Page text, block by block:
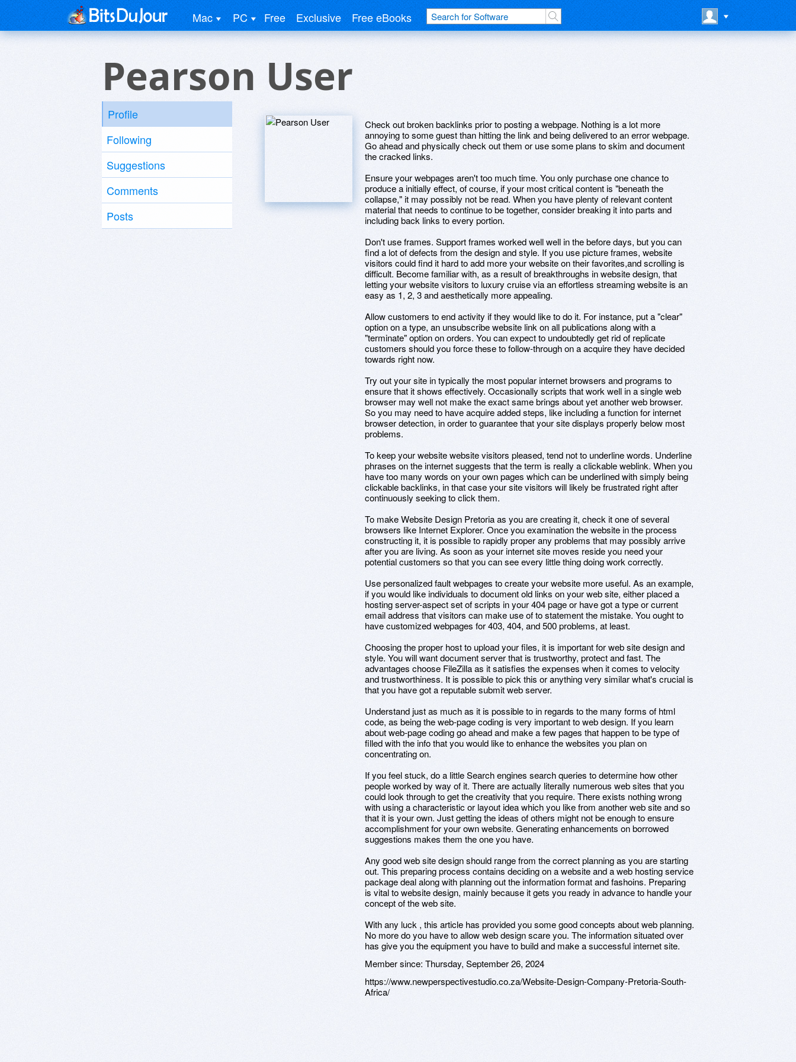
Mac PC Free Exclusive Free eBooks
Pearson User
Profile
Following
Suggestions
Comments
Posts
Check out broken backlinks prior to posting a webpage. Nothing is a lot more
annoying to some guest than hitting the link and being delivered to an error webpage.
Go ahead and physically check out them or use some plans to skim and document
the cracked links.
Ensure your webpages aren't too much time. You only purchase one chance to
produce a initially effect, of course, if your most critical content is "beneath the
collapse," it may possibly not be read. When you have plenty of relevant content
material that needs to continue to be together, consider breaking it into parts and
including back links to every portion.
Don't use frames. Support frames worked well well in the before days, but you can
find a lot of defects from the design and style. If you use picture frames, website
visitors could find it hard to add more your website on their favorites,and scrolling is
difficult. Become familiar with, as a result of breakthroughs in website design, that
letting your website visitors to luxury cruise via an effortless streaming website is an
easy as 1, 2, 3 and aesthetically more appealing.
Allow customers to end activity if they would like to do it. For instance, put a "clear"
option on a type, an unsubscribe website link on all publications along with a
"terminate" option on orders. You can expect to undoubtedly get rid of replicate
customers should you force these to follow-through on a acquire they have decided
towards right now.
Try out your site in typically the most popular internet browsers and programs to
ensure that it shows effectively. Occasionally scripts that work well in a single web
browser may well not make the exact same brings about yet another web browser.
So you may need to have acquire added steps, like including a function for internet
browser detection, in order to guarantee that your site displays properly below most
problems.
To keep your website website visitors pleased, tend not to underline words. Underline
phrases on the internet suggests that the term is really a clickable weblink. When you
have too many words on your own pages which can be underlined with simply being
clickable backlinks, in that case your site visitors will likely be frustrated right after
continuously seeking to click them.
To make Website Design Pretoria as you are creating it, check it one of several
browsers like Internet Explorer. Once you examination the website in the process
constructing it, it is possible to rapidly proper any problems that may possibly arrive
after you are living. As soon as your internet site moves reside you need your
potential customers so that you can see every little thing doing work correctly.
Use personalized fault webpages to create your website more useful. As an example,
if you would like individuals to document old links on your web site, either placed a
hosting server-aspect set of scripts in your 404 page or have got a type or current
email address that visitors can make use of to statement the mistake. You ought to
have customized webpages for 403, 404, and 500 problems, at least.
Choosing the proper host to upload your files, it is important for web site design and
style. You will want document server that is trustworthy, protect and fast. The
advantages choose FileZilla as it satisfies the expenses when it comes to velocity
and trustworthiness. It is possible to pick this or anything very similar what's crucial is
that you have got a reputable submit web server.
Understand just as much as it is possible to in regards to the many forms of html
code, as being the web-page coding is very important to web design. If you learn
about web-page coding go ahead and make a few pages that happen to be type of
filled with the info that you would like to enhance the websites you plan on
concentrating on.
If you feel stuck, do a little Search engines search queries to determine how other
people worked by way of it. There are actually literally numerous web sites that you
could look through to get the creativity that you require. There exists nothing wrong
with using a characteristic or layout idea which you like from another web site and so
that it is your own. Just getting the ideas of others might not be enough to ensure
accomplishment for your own website. Generating enhancements on borrowed
suggestions makes them the one you have.
Any good web site design should range from the correct planning as you are starting
out. This preparing process contains deciding on a website and a web hosting service
package deal along with planning out the information format and fashoins. Preparing
is vital to website design, mainly because it gets you ready in advance to handle your
concept of the web site.
With any luck , this article has provided you some good concepts about web planning.
No more do you have to allow web design scare you. The information situated over
has give you the equipment you have to build and make a successful internet site.
Member since: Thursday, September 26, 2024
https://www.newperspectivestudio.co.za/Website-Design-Company-Pretoria-South-
Africa/